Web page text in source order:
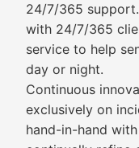
24/7/365
with 24/7/365
service to help
day or night.
Continuous
exclusively on
hand-in-hand